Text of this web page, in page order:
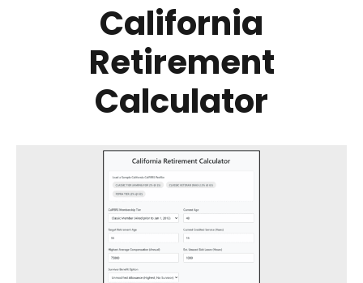
California
Retirement
Calculator